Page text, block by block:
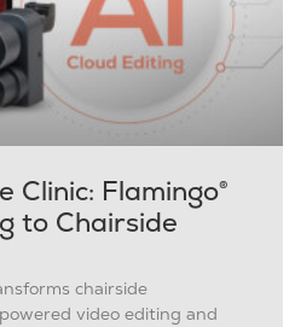
Clinic: Flamingo®
to Chairside
chairside
video editing and